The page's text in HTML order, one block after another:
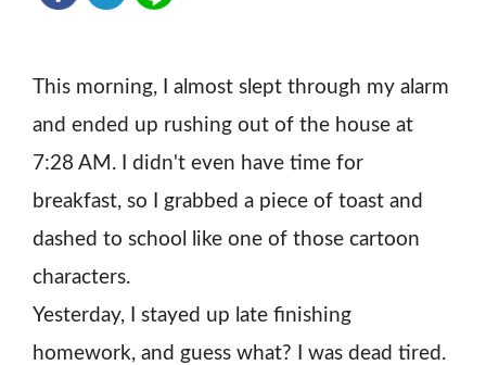
This morning, I almost slept through my alarm
and ended up rushing out of the house at
7:28 AM. I didn't even have time for
breakfast, so I grabbed a piece of toast and
dashed to school like one of those cartoon
characters.
Yesterday, I stayed up late finishing
homework, and guess what? I was dead tired.